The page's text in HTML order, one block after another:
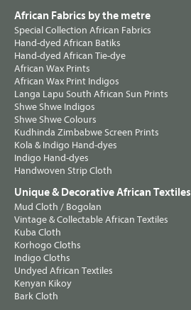
African Fabrics by the metre
Special Collection African Fabrics
Hand-dyed African Batiks
Hand-dyed African Tie-dye
African Wax Prints
African Wax Print Indigos
Langa Lapu South African Sun Prints
Shwe Shwe Indigos
Shwe Shwe Colours
Kudhinda Zimbabwe Screen Prints
Kola & Indigo Hand-dyes
Indigo Hand-dyes
Handwoven Strip Cloth
Unique & Decorative African Textiles
Mud Cloth / Bogolan
Vintage & Collectable African Textiles
Kuba Cloth
Korhogo Cloths
Indigo Cloths
Undyed African Textiles
Kenyan Kikoy
Bark Cloth